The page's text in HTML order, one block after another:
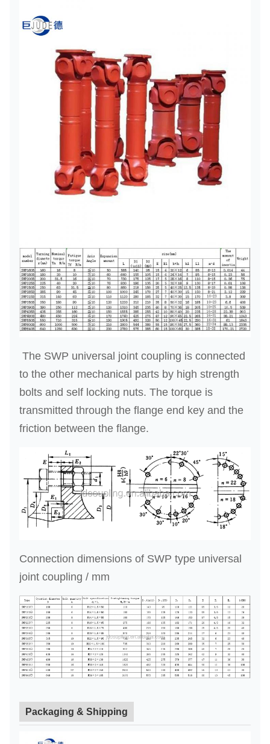
The SWP universal joint coupling is connected
to the other mechanical parts by high strength
bolts and self locking nuts. The torque is
transmitted through the flange end key and the
friction between the flange.
Connection dimensions of SWP type universal
joint coupling / mm
Packaging & Shipping